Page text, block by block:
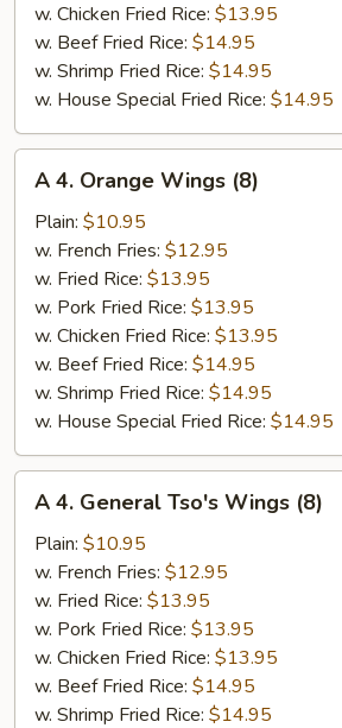
w. Chicken Fried Rice: $13.95
w. Beef Fried Rice: $14.95
w. Shrimp Fried Rice: $14.95
w. House Special Fried Rice: $14.95
Orange
Wings
(8)
A 4. Orange Wings (8)
Plain: $10.95
w. French Fries: $12.95
w. Fried Rice: $13.95
w. Pork Fried Rice: $13.95
w. Chicken Fried Rice: $13.95
w. Beef Fried Rice: $14.95
w. Shrimp Fried Rice: $14.95
w. House Special Fried Rice: $14.95
General
Tso's
Wings
(8)
A 4. General Tso's Wings (8)
Plain: $10.95
w. French Fries: $12.95
w. Fried Rice: $13.95
w. Pork Fried Rice: $13.95
w. Chicken Fried Rice: $13.95
w. Beef Fried Rice: $14.95
w. Shrimp Fried Rice: $14.95